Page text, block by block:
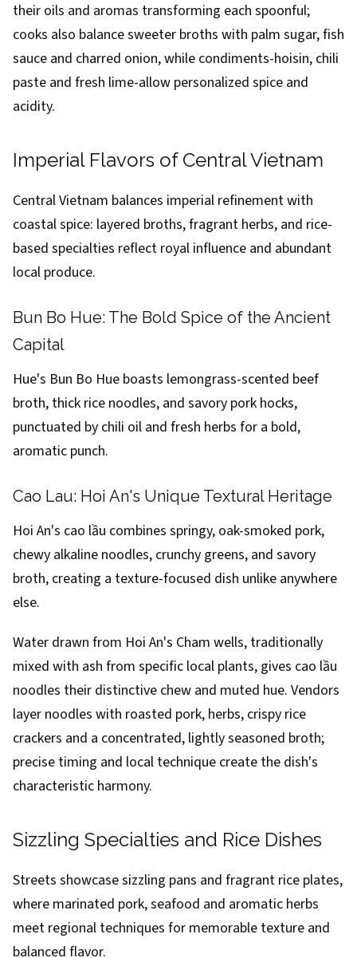
their oils and aromas transforming each spoonful;
cooks also balance sweeter broths with palm sugar, fish
sauce and charred onion, while condiments-hoisin, chili
paste and fresh lime-allow personalized spice and
acidity.
Imperial Flavors of Central Vietnam
Central Vietnam balances imperial refinement with
coastal spice: layered broths, fragrant herbs, and rice-
based specialties reflect royal influence and abundant
local produce.
Bun Bo Hue: The Bold Spice of the Ancient
Capital
Hue's Bun Bo Hue boasts lemongrass-scented beef
broth, thick rice noodles, and savory pork hocks,
punctuated by chili oil and fresh herbs for a bold,
aromatic punch.
Cao Lau: Hoi An's Unique Textural Heritage
Hoi An's cao lầu combines springy, oak-smoked pork,
chewy alkaline noodles, crunchy greens, and savory
broth, creating a texture-focused dish unlike anywhere
else.
Water drawn from Hoi An's Cham wells, traditionally
mixed with ash from specific local plants, gives cao lầu
noodles their distinctive chew and muted hue. Vendors
layer noodles with roasted pork, herbs, crispy rice
crackers and a concentrated, lightly seasoned broth;
precise timing and local technique create the dish's
characteristic harmony.
Sizzling Specialties and Rice Dishes
Streets showcase sizzling pans and fragrant rice plates,
where marinated pork, seafood and aromatic herbs
meet regional techniques for memorable texture and
balanced flavor.